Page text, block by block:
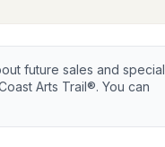
future sales and special
Arts Trail®. You can